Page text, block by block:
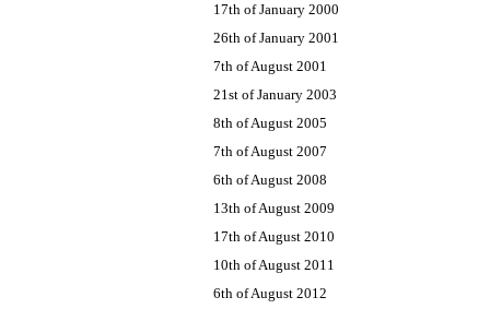
17th of January 2000
26th of January 2001
7th of August 2001
21st of January 2003
8th of August 2005
7th of August 2007
6th of August 2008
13th of August 2009
17th of August 2010
10th of August 2011
6th of August 2012